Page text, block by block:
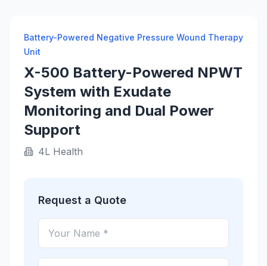
Battery-Powered Negative Pressure Wound Therapy
Unit
X-500 Battery-Powered NPWT
System with Exudate
Monitoring and Dual Power
Support
4L Health
Request a Quote